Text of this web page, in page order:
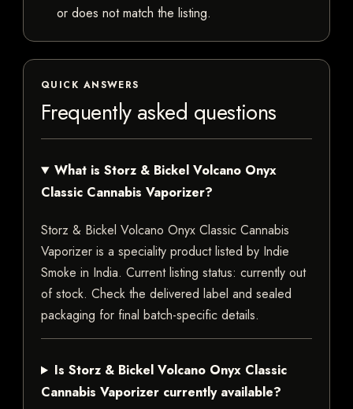
or does not match the listing.
QUICK ANSWERS
Frequently asked questions
What is Storz & Bickel Volcano Onyx
Classic Cannabis Vaporizer?
Storz & Bickel Volcano Onyx Classic Cannabis
Vaporizer is a speciality product listed by Indie
Smoke in India. Current listing status: currently out
of stock. Check the delivered label and sealed
packaging for final batch-specific details.
Is Storz & Bickel Volcano Onyx Classic
Cannabis Vaporizer currently available?